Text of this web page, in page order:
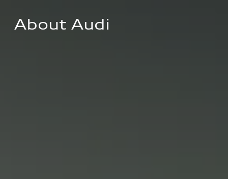
About Audi